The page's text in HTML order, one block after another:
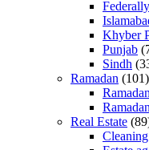
Khyber
Punjab
Sindh
Ramadan (101)
Real Estate
Cleaning